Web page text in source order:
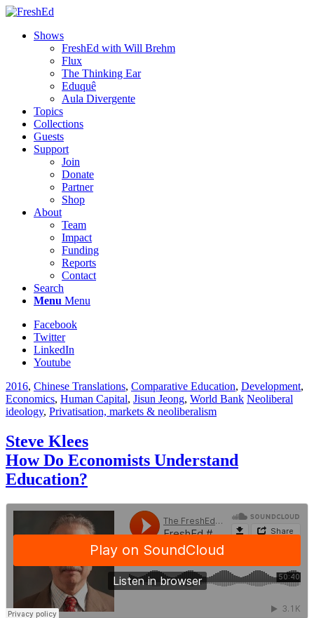
Shows
FreshEd with Will Brehm
Flux
The Thinking Ear
Eduquê
Aula Divergente
Topics
Collections
Guests
Support
Join
Donate
Partner
Shop
About
Team
Impact
Funding
Reports
Contact
Search
Menu Menu
Facebook
Twitter
LinkedIn
Youtube
2016, Chinese Translations, Comparative Education, Development,
Economics, Human Capital, Jisun Jeong, World Bank Neoliberal
ideology, Privatisation, markets & neoliberalism
Steve Klees
How Do Economists Understand
Education?